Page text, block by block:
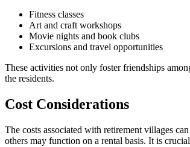
Fitness classes
Art and craft workshops
Movie nights and book clubs
Excursions and travel opportunities
These activities not only foster friendships
the residents.
Cost Considerations
The costs associated with retirement villages
others may function on a rental basis. It is